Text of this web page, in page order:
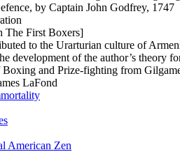
by Captain John Godfrey, 1747
The First Boxers]
to the Urarturian culture of
development of the author’s theory
and Prize-fighting from
LaFond
American Zen